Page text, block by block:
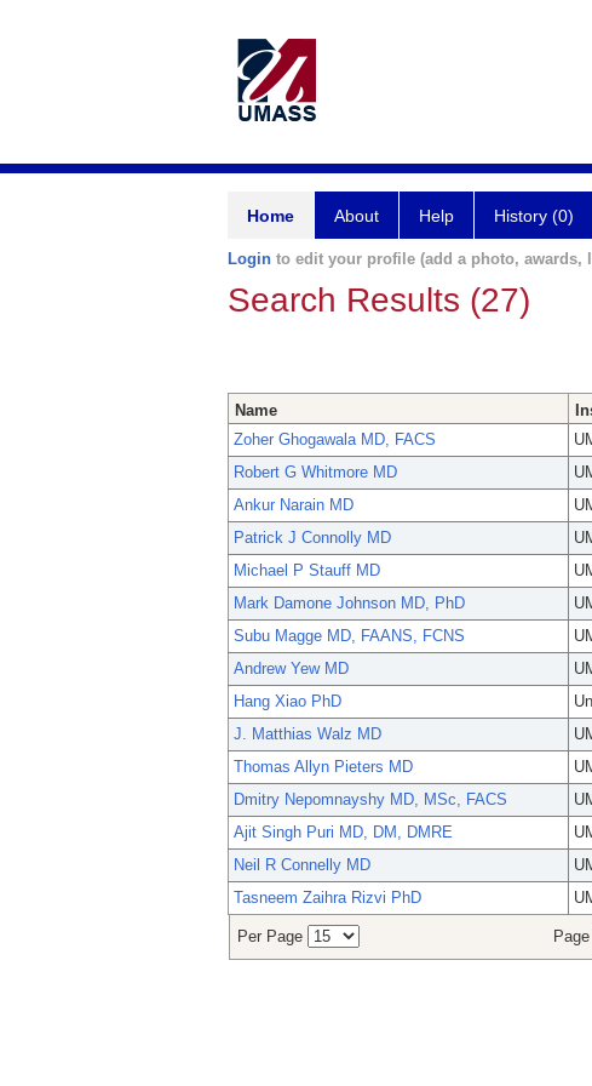
Home About Help History (0)
Login to edit your profile (add a photo, awards,
Search Results (27)
Name
Zoher Ghogawala MD, FACS
Robert G Whitmore MD
Ankur Narain MD
Patrick J Connolly MD
Michael P Stauff MD
Mark Damone Johnson MD, PhD
Subu Magge MD, FAANS, FCNS
Andrew Yew MD
Hang Xiao PhD
J. Matthias Walz MD
Thomas Allyn Pieters MD
Dmitry Nepomnayshy MD, MSc, FACS
Ajit Singh Puri MD, DM, DMRE
Neil R Connelly MD
Tasneem Zaihra Rizvi PhD
Per Page Page